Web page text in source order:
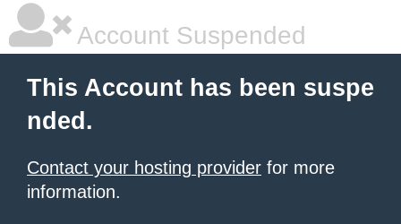
Account Suspended
This Account has been suspe
nded.
Contact your hosting provider for more
information.